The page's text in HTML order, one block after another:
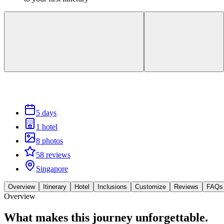
5 days
1 hotel
8 photos
58 reviews
Singapore
Overview Itinerary Hotel Inclusions Customize Reviews FAQs
Overview
What makes this journey unforgettable.